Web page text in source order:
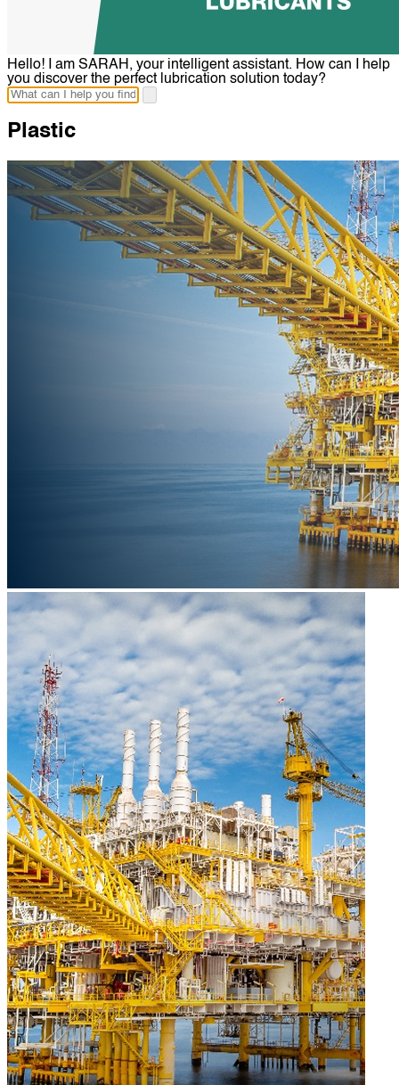
Hello! I am SARAH, your intelligent assistant. How can I help
you discover the perfect lubrication solution today?
Plastic